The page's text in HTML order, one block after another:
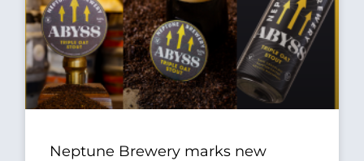
Neptune Brewery marks new